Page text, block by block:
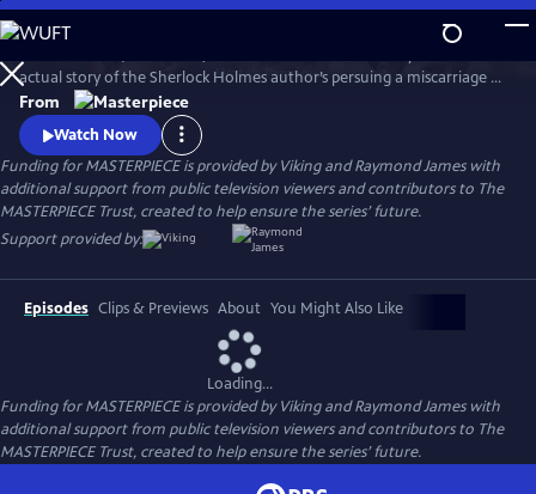
Skip
to
Main
Content
WatchPreview
actual story of the Sherlock Holmes author’s persuing a miscarriage of
justice at the turn of the 19th century. Arthur & George is adapted
from Julian Barnes’s acclaimed novel of the same name, which was a
finalist for the Man Booker Prize.
From
Watch Now
Funding for MASTERPIECE is provided by Viking and Raymond James with
additional support from public television viewers and contributors to The
MASTERPIECE Trust, created to help ensure the series’ future.
Support provided by:
Episodes Clips & Previews About You Might Also Like
Loading...
Funding for MASTERPIECE is provided by Viking and Raymond James with
additional support from public television viewers and contributors to The
MASTERPIECE Trust, created to help ensure the series’ future.